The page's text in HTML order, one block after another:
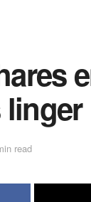
linger
read